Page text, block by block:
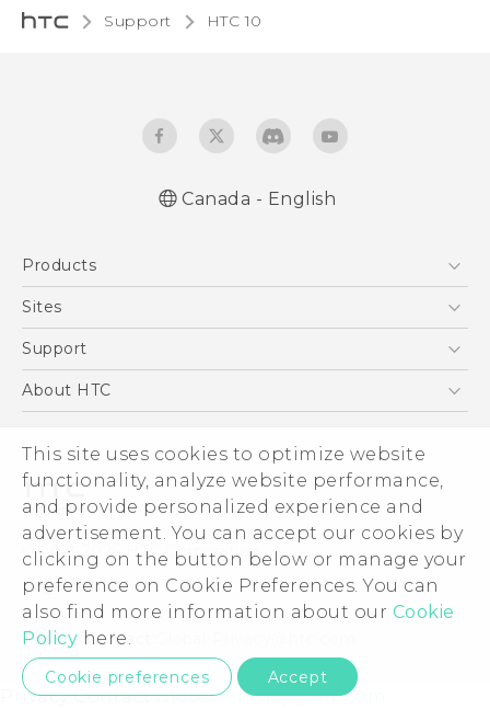
This site uses cookies to optimize website
functionality, analyze website performance,
and provide personalized experience and
advertisement. You can accept our cookies by
clicking on the button below or manage your
preference on Cookie Preferences. You can
also find more information about our Cookie
Policy here.
Cookie preferences Accept
Support HTC 10‎
Canada - English
Products
5G
EXODUS
Sites
HTC Dev
Support
Support Center
Order Help
Warranty Policy
About HTC
Investor
Product Security
Privacy Policy
Careers
Security and Privacy Whitepaper
© 2011-2026 HTC Corporation
Legal Terms
Privacy Contact:
Privacy Contact:Global-Privacy@htc.com